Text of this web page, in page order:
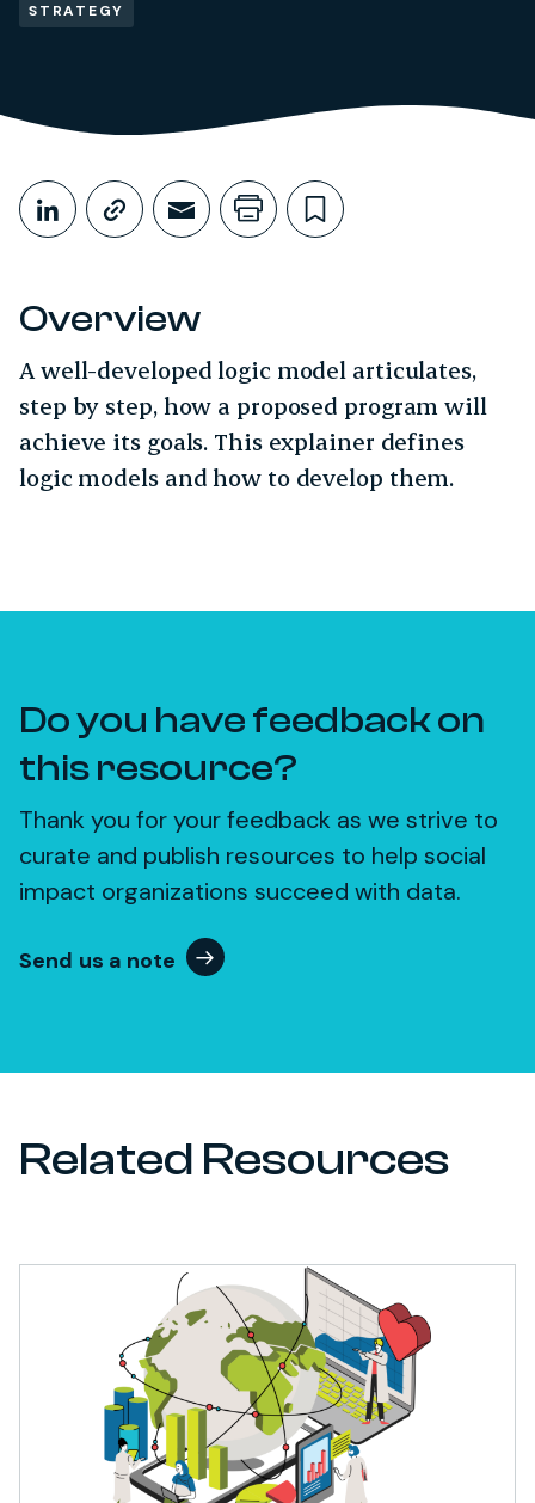
STRATEGY
Share This
Share on LinkedIn
Copy link
Share through Email
Print this page
Bookmark
Overview
A well-developed logic model articulates,
step by step, how a proposed program will
achieve its goals. This explainer defines
logic models and how to develop them.
Do you have feedback on
this resource?
Thank you for your feedback as we strive to
curate and publish resources to help social
impact organizations succeed with data.
Send us a note
Related Resources